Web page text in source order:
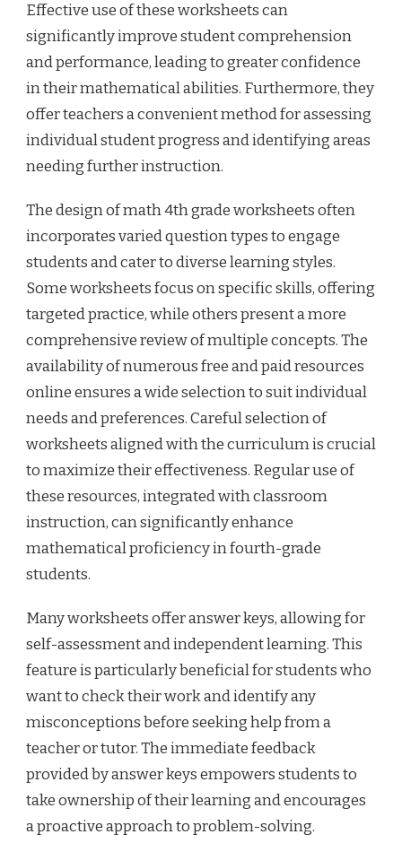
Effective use of these worksheets can
significantly improve student comprehension
and performance, leading to greater confidence
in their mathematical abilities. Furthermore, they
offer teachers a convenient method for assessing
individual student progress and identifying areas
needing further instruction.
The design of math 4th grade worksheets often
incorporates varied question types to engage
students and cater to diverse learning styles.
Some worksheets focus on specific skills, offering
targeted practice, while others present a more
comprehensive review of multiple concepts. The
availability of numerous free and paid resources
online ensures a wide selection to suit individual
needs and preferences. Careful selection of
worksheets aligned with the curriculum is crucial
to maximize their effectiveness. Regular use of
these resources, integrated with classroom
instruction, can significantly enhance
mathematical proficiency in fourth-grade
students.
Many worksheets offer answer keys, allowing for
self-assessment and independent learning. This
feature is particularly beneficial for students who
want to check their work and identify any
misconceptions before seeking help from a
teacher or tutor. The immediate feedback
provided by answer keys empowers students to
take ownership of their learning and encourages
a proactive approach to problem-solving.